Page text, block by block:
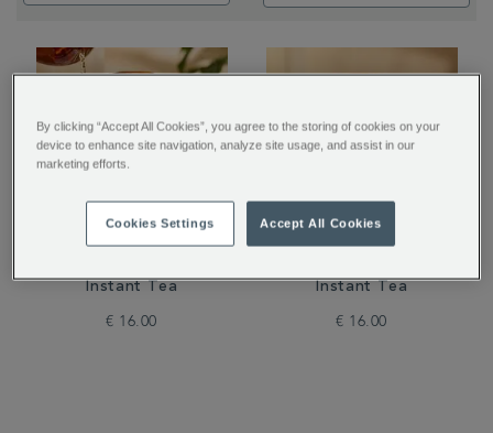
Instant Tea
€ 16.00
Instant Tea
€ 16.00
By clicking “Accept All Cookies”, you agree to the storing of cookies on your
device to enhance site navigation, analyze site usage, and assist in our
marketing efforts.
Cookies Settings Accept All Cookies